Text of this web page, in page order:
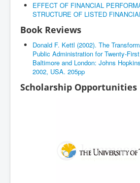
EFFECT OF FINANCIAL
STRUCTURE OF LISTED
Book Reviews
Donald F. Kettl (2002). The
Public Administration for Twenty-
Baltimore and London: Johns
2002, USA. 205pp
Scholarship Opportunities